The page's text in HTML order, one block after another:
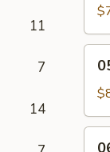
11
7
14
Pork
Ribs